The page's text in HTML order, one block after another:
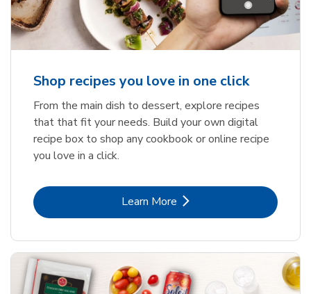
Shop recipes you love in one click
From the main dish to dessert, explore recipes
that that fit your needs. Build your own digital
recipe box to shop any cookbook or online recipe
you love in a click.
Learn MoreLink Opens in New Tab